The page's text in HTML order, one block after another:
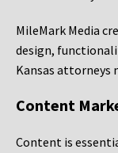
MileMark Media
design,
Kansas attorneys
Content
Content is